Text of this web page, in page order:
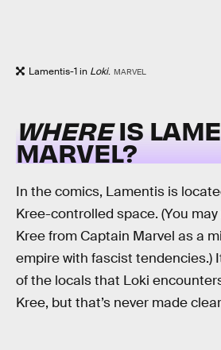
Lamentis-1 in Loki. MARVEL
WHEREIS
MARVEL?
In the comics, Lamentis is
Kree-controlled space. (You
Kree from Captain Marvel as a
empire with fascist tendencies.)
of the locals that Loki
Kree, but that’s never made